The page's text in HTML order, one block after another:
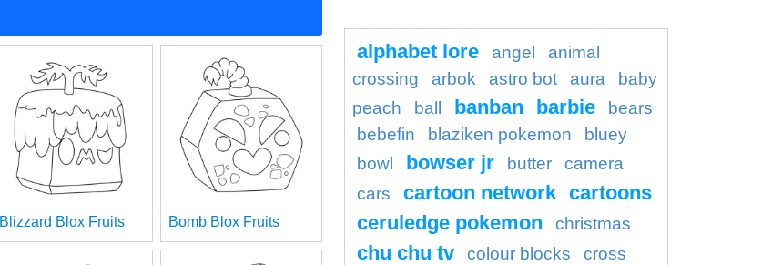
Blizzard Blox Fruits Bomb Blox Fruits
alphabet lore angel
animal
crossing
arbok astro bot aura
baby
peach
ball banban barbie
bears
bebefin
blaziken pokemon
bluey
bowl
bowser jr butter
camera
cars
cartoon network cartoons
ceruledge pokemon
christmas
chu chu tv colour blocks cross